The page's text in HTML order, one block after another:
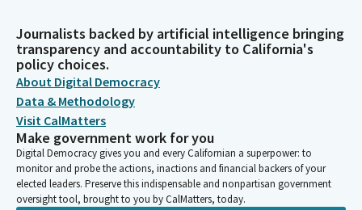
Journalists backed by artificial intelligence bringing
transparency and accountability to California's
policy choices.
About Digital Democracy
Data & Methodology
Visit CalMatters
Make government work for you
Digital Democracy gives you and every Californian a superpower: to
monitor and probe the actions, inactions and financial backers of your
elected leaders. Preserve this indispensable and nonpartisan government
oversight tool, brought to you by CalMatters, today.